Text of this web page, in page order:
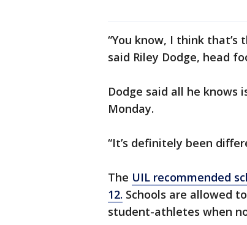
“You know, I think
said Riley Dodge, head
Dodge said all he knows
Monday.
“It’s definitely been
The UIL recommended
12. Schools are allowed
student-athletes when